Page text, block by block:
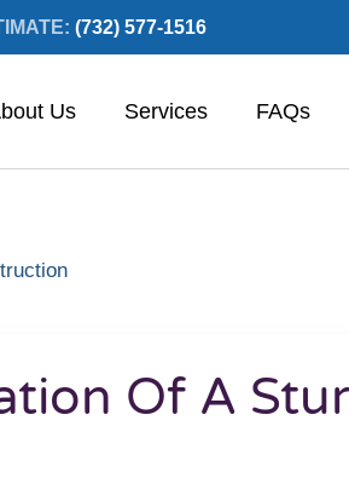
(732) 577-1516
Us Services FAQs
Of A